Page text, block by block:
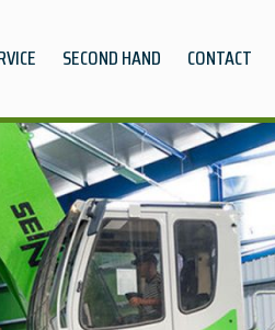
SECOND HAND CONTACT